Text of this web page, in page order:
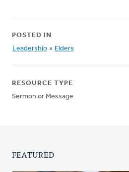
POSTED IN
Leadership » Elders
RESOURCE TYPE
Sermon or Message
FEATURED